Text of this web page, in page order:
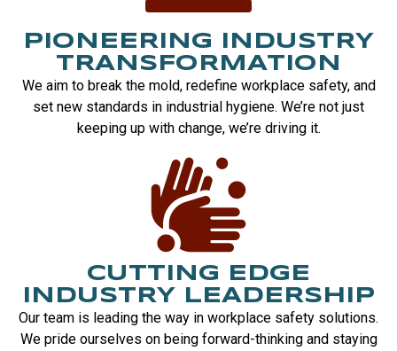
PIONEERING INDUSTRY
TRANSFORMATION
We aim to break the mold, redefine workplace safety, and
set new standards in industrial hygiene. We’re not just
keeping up with change, we’re driving it.
CUTTING EDGE
INDUSTRY LEADERSHIP
Our team is leading the way in workplace safety solutions.
We pride ourselves on being forward-thinking and staying